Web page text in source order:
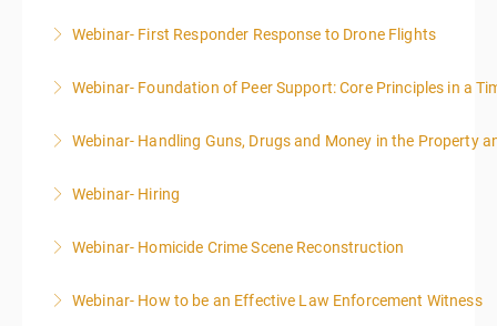
More Information
Webinar- First Responder Response to Drone Flights
More Information
Webinar- Foundation of Peer Support: Core Principles in a
More Information
Webinar- Handling Guns, Drugs and Money in the Property
Webinar- Hiring
More Information
Webinar- Homicide Crime Scene Reconstruction
More Information
Webinar- How to be an Effective Law Enforcement Witness